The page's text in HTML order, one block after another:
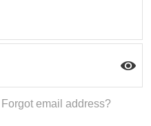
Forgot email address?